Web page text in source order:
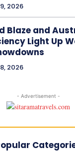
2026
Blaze and
Light Up
2026
- Advertisement -